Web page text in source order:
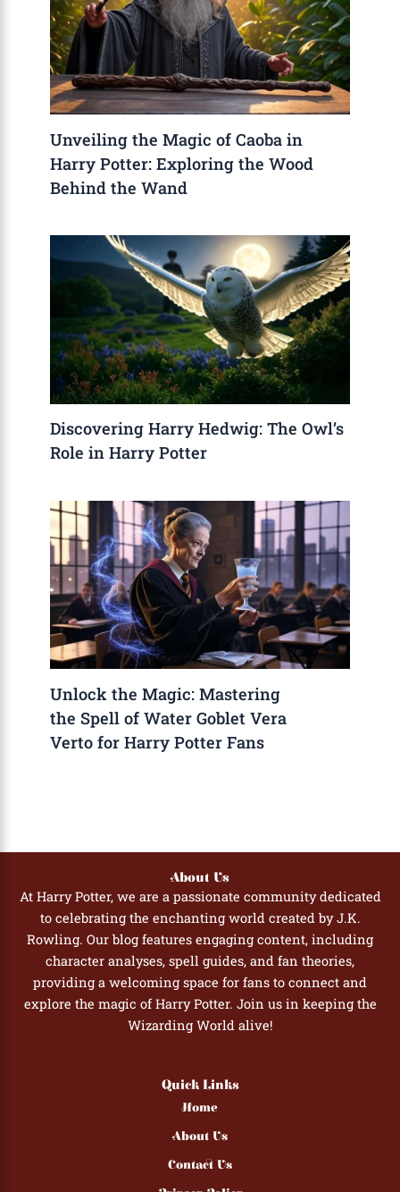
Unveiling the Magic of Caoba in
Harry Potter: Exploring the Wood
Behind the Wand
Discovering Harry Hedwig: The Owl’s
Role in Harry Potter
Unlock the Magic: Mastering
the Spell of Water Goblet Vera
Verto for Harry Potter Fans
About Us
At Harry Potter, we are a passionate community dedicated
to celebrating the enchanting world created by J.K.
Rowling. Our blog features engaging content, including
character analyses, spell guides, and fan theories,
providing a welcoming space for fans to connect and
explore the magic of Harry Potter. Join us in keeping the
Wizarding World alive!
Quick Links
Home
About Us
Contact Us